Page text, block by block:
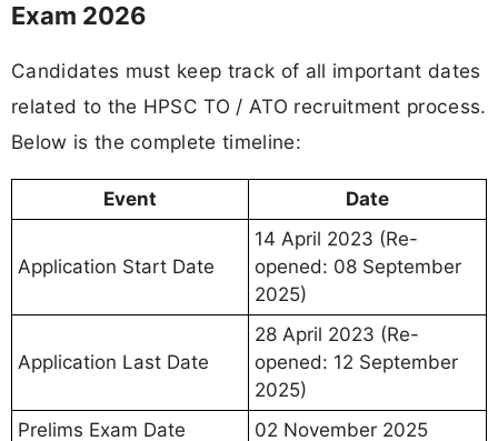
Exam 2026
Candidates must keep track of all important dates
related to the HPSC TO / ATO recruitment process.
Below is the complete timeline:
Event Date
Application Start Date
14 April 2023 (Re-
opened: 08 September
2025)
Application Last Date
28 April 2023 (Re-
opened: 12 September
2025)
Prelims Exam Date
02 November 2025